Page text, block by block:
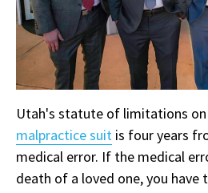
Utah's statute of limitations
malpractice suit is four years
medical error. If the medical
death of a loved one, you have